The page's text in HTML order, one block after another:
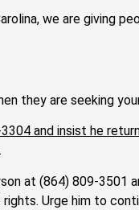
we are giving
they are seeking
and insist he
.
at (864) 809-3501
Urge him to